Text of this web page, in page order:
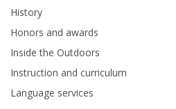
History
Honors and awards
Inside the Outdoors
Instruction and curriculum
Language services